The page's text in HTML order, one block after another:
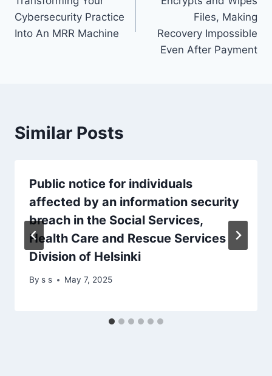
Cybersecurity Practice
Into An MRR Machine
Files, Making
Recovery Impossible
Even After Payment
Similar Posts
Public notice for individuals
affected by an information security
breach in the Social Services,
Health Care and Rescue Services
Division of Helsinki
By s s May 7, 2025